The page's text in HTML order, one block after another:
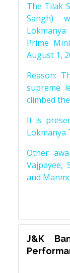
The Tilak
Sangh)
Prime
August 1,
Reason:
supreme
climbed
It is
Lokmanya
Other
Vajpayee,
and
J&K